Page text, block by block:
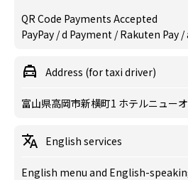
QR Code Payments Accepted
PayPay / d Payment / Rakuten Pay /
Address (for taxi driver)
富山県高岡市新横町1 ホテルニュー
English services
English menu and English-